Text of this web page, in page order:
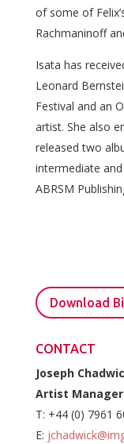
of some of
Rachmaninoff
Isata has
Leonard
Festival and an
artist. She also
released two
intermediate
ABRSM
Download
CONTACT
Joseph
Artist Manager
T: +44 (0) 7961
E: